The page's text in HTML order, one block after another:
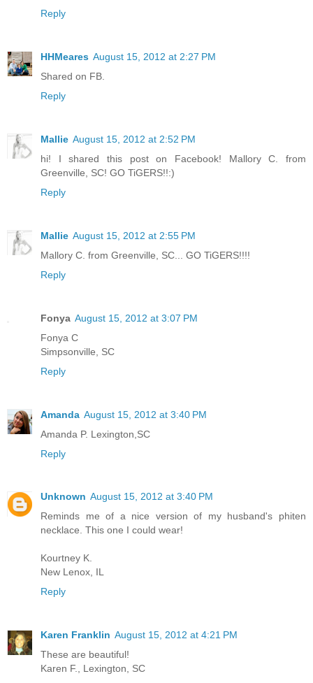
Reply
HHMeares August 15, 2012 at 2:27 PM
Shared on FB.
Reply
Mallie August 15, 2012 at 2:52 PM
hi! I shared this post on Facebook! Mallory C. from
Greenville, SC! GO TiGERS!!:)
Reply
Mallie August 15, 2012 at 2:55 PM
Mallory C. from Greenville, SC... GO TiGERS!!!!
Reply
Fonya August 15, 2012 at 3:07 PM
Fonya C
Simpsonville, SC
Reply
Amanda August 15, 2012 at 3:40 PM
Amanda P. Lexington,SC
Reply
Unknown August 15, 2012 at 3:40 PM
Reminds me of a nice version of my husband's phiten
necklace. This one I could wear!
Kourtney K.
New Lenox, IL
Reply
Karen Franklin August 15, 2012 at 4:21 PM
These are beautiful!
Karen F., Lexington, SC